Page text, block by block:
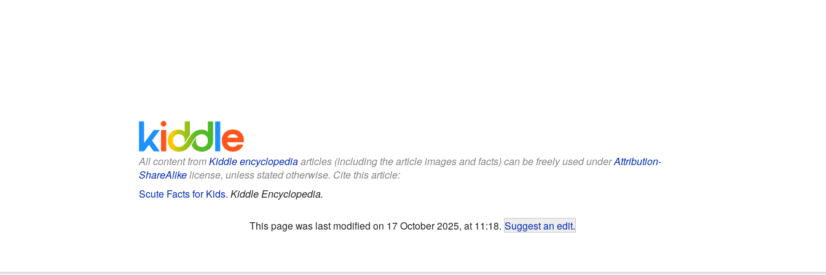
All content fromKiddle encyclopediaarticles (including the article images and facts) can be freely used underAttribution-
ShareAlikelicense, unless stated otherwise. Cite this article:
Scute Facts for Kids. Kiddle Encyclopedia.
This page was last modified on 17 October 2025, at 11:18. Suggest an edit.